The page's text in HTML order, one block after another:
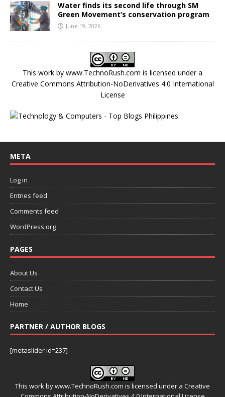
Water finds its second life through SM
Green Movement’s conservation program
June 19, 2026
This work by www.TechnoRush.com is licensed under a
Creative Commons Attribution-NoDerivatives 4.0 International
License
META
Log in
Entries feed
Comments feed
WordPress.org
PAGES
About Us
Contact Us
Home
PARTNER / AUTHOR BLOGS
[metaslider id=237]
This work bywww.TechnoRush.com is licensed under a Creative